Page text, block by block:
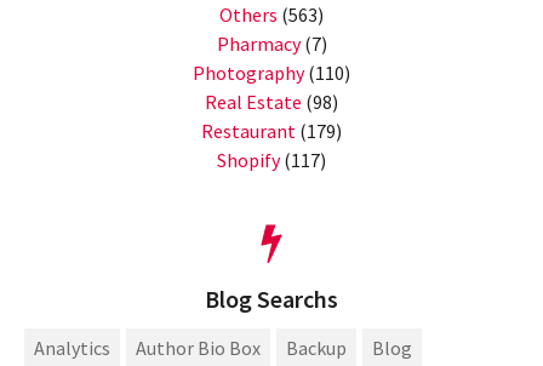
Others (563)
Pharmacy(7)
Photography(110)
Real Estate (98)
Restaurant (179)
Shopify(117)
Blog Searchs
Analytics Author Bio Box Backup
Blog